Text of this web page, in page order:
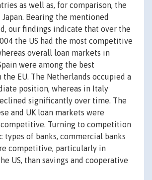
as well as, for comparison, the
Japan. Bearing the mentioned
our findings indicate that over the
the US had the most competitive
overall loan markets in
were among the best
EU. The Netherlands occupied a
position, whereas in Italy
significantly over time. The
and UK loan markets were
Turning to competition
types of banks, commercial banks
competitive, particularly in
US, than savings and cooperative